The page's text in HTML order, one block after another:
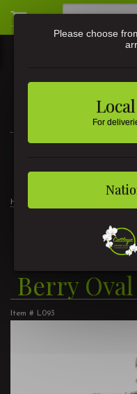
3581 St
Home
Lifetime
Berry Oval
Item # L093
Please choose
For